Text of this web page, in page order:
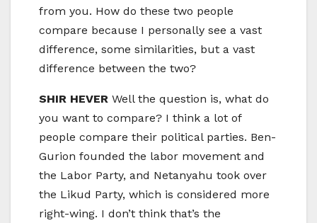
from you. How do these two people
compare because I personally see a vast
difference, some similarities, but a vast
difference between the two?
SHIR HEVER Well the question is, what do
you want to compare? I think a lot of
people compare their political parties. Ben-
Gurion founded the labor movement and
the Labor Party, and Netanyahu took over
the Likud Party, which is considered more
right-wing. I don’t think that’s the